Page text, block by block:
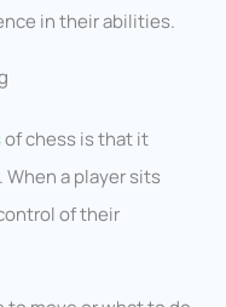
in their abilities.
of chess is that it
a player sits
of their